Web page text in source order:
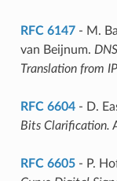
RFC 6147- M.
van Beijnum.
Translation from
RFC 6604- D.
Bits Clarification.
RFC 6605- P.